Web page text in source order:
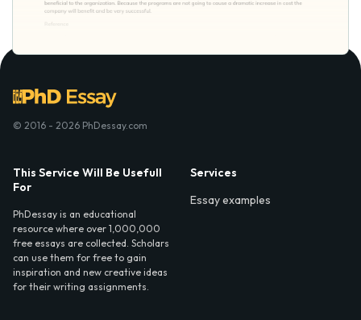
© 2016 - 2026 PhDessay.com
This Service Will Be Usefull
For
PhDessay is an educational
resource where over 1,000,000
free essays are collected. Scholars
can use them for free to gain
inspiration and new creative ideas
for their writing assignments.
Services
Essay examples